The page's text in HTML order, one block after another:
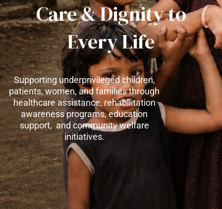
Care & Dignity to
Every Life
Supporting underprivileged children,
patients, women, and families through
healthcare assistance, rehabilitation
awareness programs, education
support, and community welfare
initiatives.